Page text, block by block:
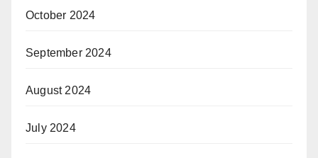
October 2024
September 2024
August 2024
July 2024